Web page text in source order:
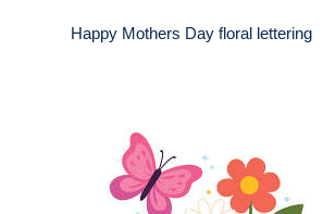
Happy Mothers Day floral lettering